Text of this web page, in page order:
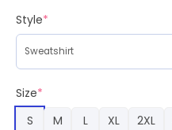
Style*
Size*
S
M L XL 2XL
Franxx
Zero
Two
Ugly
Christmas
Sweater
quantity